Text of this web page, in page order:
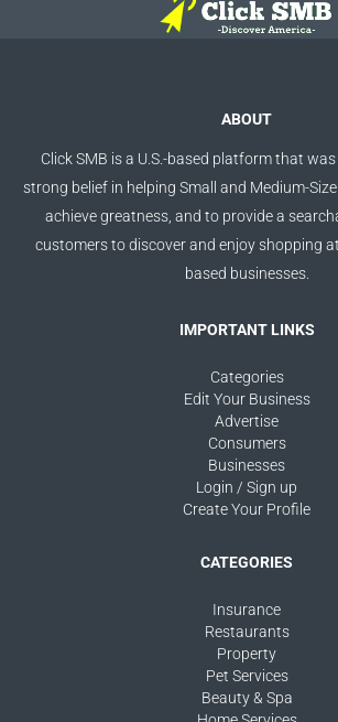
ABOUT
Click SMB is a U.S.-based platform that
strong belief in helping Small and Medium-
achieve greatness, and to provide a
customers to discover and enjoy shopping
based businesses.
IMPORTANT LINKS
Categories
Edit Your Business
Advertise
Consumers
Businesses
Login / Sign up
Create Your Profile
CATEGORIES
Insurance
Restaurants
Property
Pet Services
Beauty & Spa